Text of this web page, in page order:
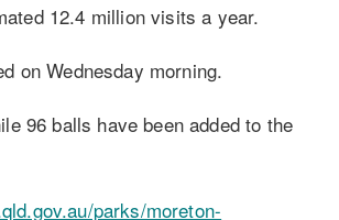
12.4 million visits a year.
on Wednesday morning.
96 balls have been added to the
parks/moreton-